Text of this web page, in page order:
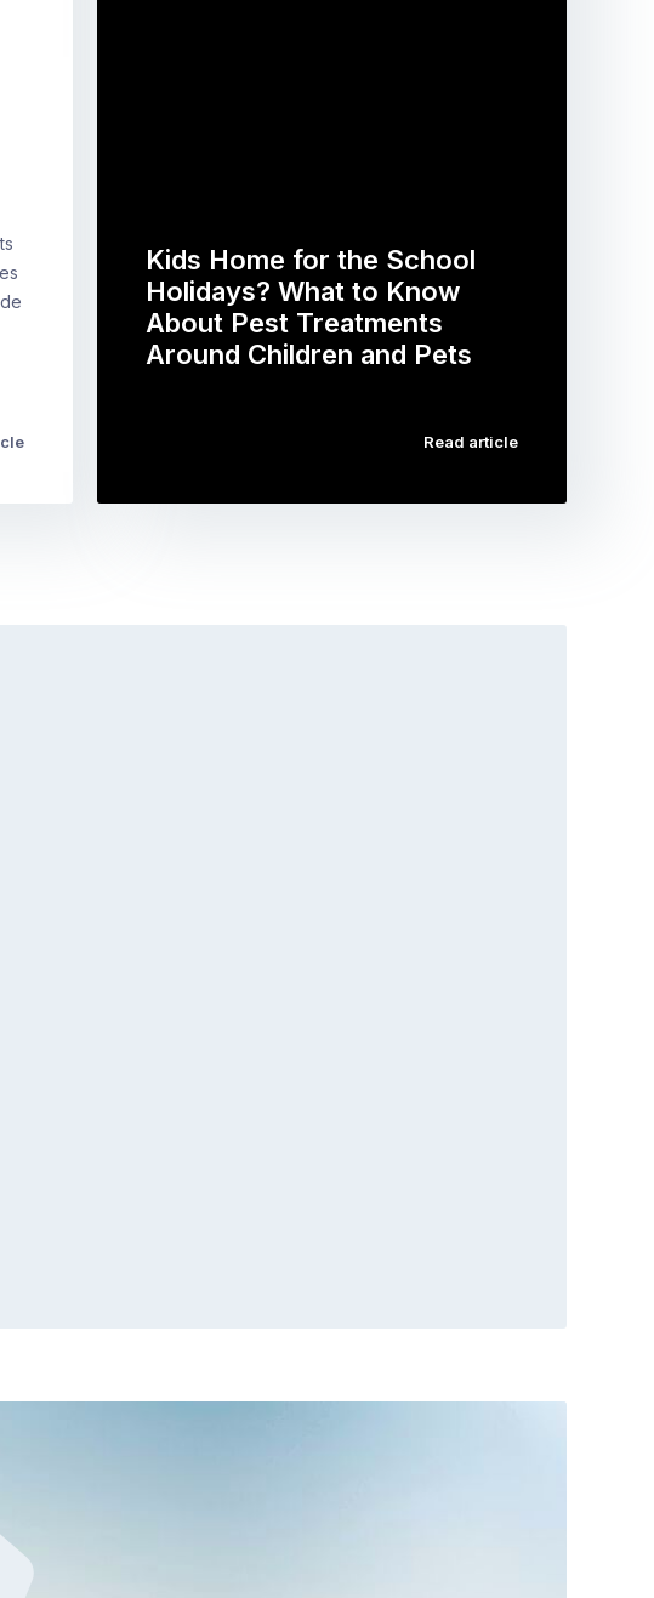
Kids Home for the School
Holidays? What to Know
About Pest Treatments
Around Children and Pets
Read article